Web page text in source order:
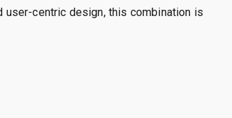
centric design, this combination is